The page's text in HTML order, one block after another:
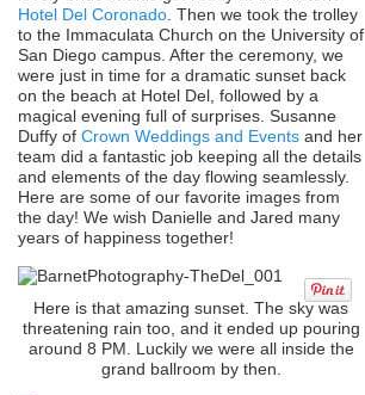
Hotel Del Coronado . Then we took the trolley
to the Immaculata Church on the University of
San Diego campus. After the ceremony, we
were just in time for a dramatic sunset back
on the beach at Hotel Del, followed by a
magical evening full of surprises. Susanne
Duffy of Crown Weddings and Events and her
team did a fantastic job keeping all the details
and elements of the day flowing seamlessly.
Here are some of our favorite images from
the day! We wish Danielle and Jared many
years of happiness together!
Here is that amazing sunset. The sky was
threatening rain too, and it ended up pouring
around 8 PM. Luckily we were all inside the
grand ballroom by then.